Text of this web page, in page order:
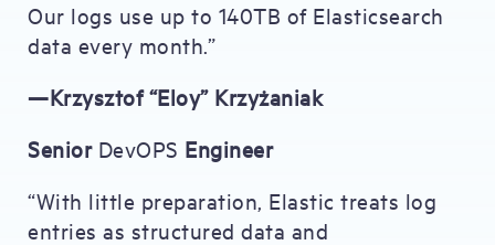
Our logs use up to 140TB of Elasticsearch
data every month.”
—Krzysztof “Eloy” Krzyżaniak
Senior DevOPS Engineer
“With little preparation, Elastic treats log
entries as structured data and